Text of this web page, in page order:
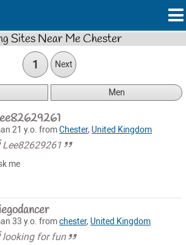
Sites Near Me Chester
1 Next
Men
21 y.o. fromChester, United Kingdom
Lee82629261
me
33 y.o. fromchester, United Kingdom
looking for fun